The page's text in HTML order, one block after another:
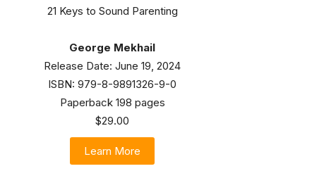
21 Keys to Sound Parenting
George Mekhail
Release Date: June 19, 2024
ISBN: 979-8-9891326-9-0
Paperback 198 pages
$29.00
Learn More